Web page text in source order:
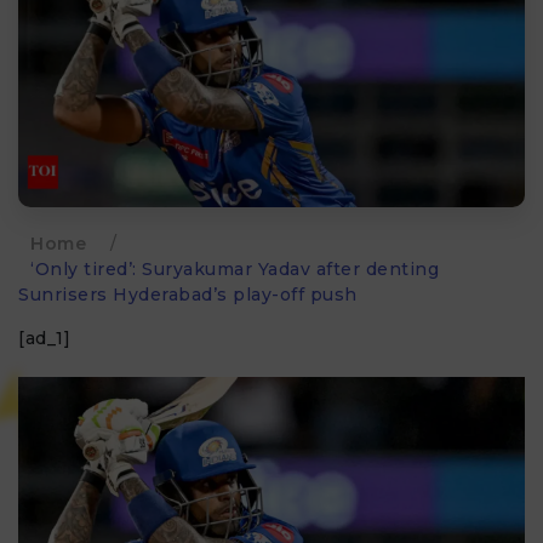
Home
/
‘Only tired’: Suryakumar Yadav after denting
Sunrisers Hyderabad’s play-off push
[ad_1]